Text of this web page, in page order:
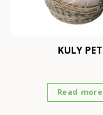
KULY PET
Read more